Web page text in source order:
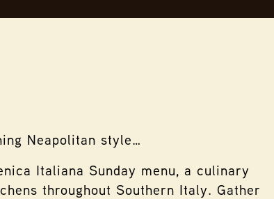
Neapolitan style…
Italiana Sunday menu, a culinary
throughout Southern Italy. Gather